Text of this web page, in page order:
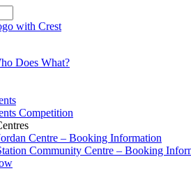
Does What?
Competition
Centre – Booking Information
Community Centre – Booking